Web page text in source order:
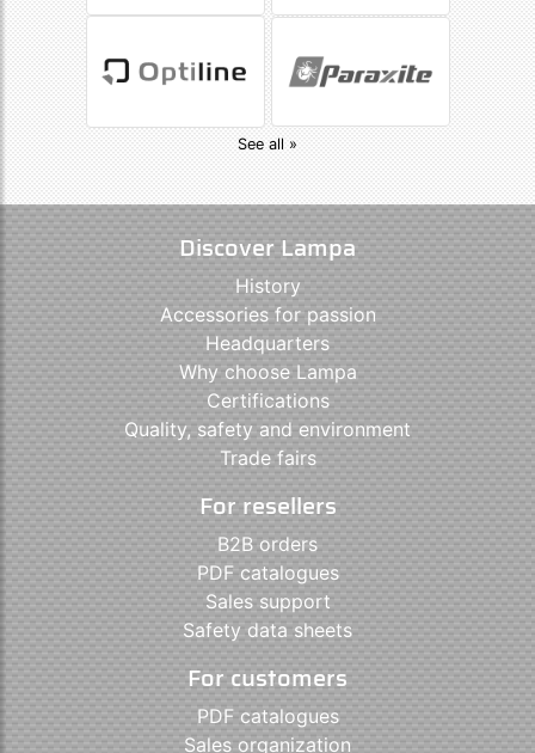
See all »
Discover Lampa
History
Accessories for passion
Headquarters
Why choose Lampa
Certifications
Quality, safety and environment
Trade fairs
For resellers
B2B orders
PDF catalogues
Sales support
Safety data sheets
For customers
PDF catalogues
Sales organization